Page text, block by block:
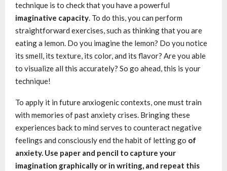
technique is to check that you have a powerful
imaginative capacity. To do this, you can perform
straightforward exercises, such as thinking that you are
eating a lemon. Do you imagine the lemon? Do you notice
its smell, its texture, its color, and its flavor? Are you able
to visualize all this accurately? So go ahead, this is your
technique!
To apply it in future anxiogenic contexts, one must train
with memories of past anxiety crises. Bringing these
experiences back to mind serves to counteract negative
feelings and consciously end the habit of letting go of
anxiety. Use paper and pencil to capture your
imagination graphically or in writing, and repeat this